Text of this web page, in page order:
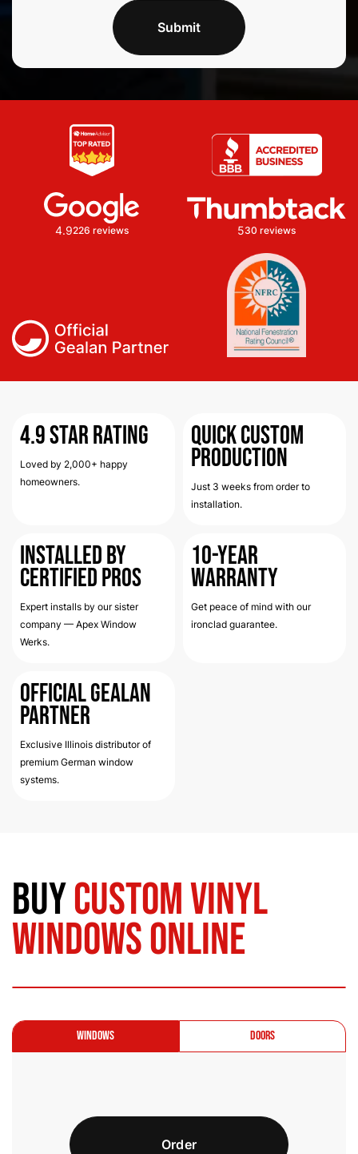
Submit
4.9226 reviews 530 reviews
4.9Star Rating
Loved by 2,000+ happy
homeowners.
Quick Custom
Production
Just 3 weeks from order to
installation.
Installed by
Certified Pros
Expert installs by our sister
company — Apex Window
Werks.
10-Year
Warranty
Get peace of mind with our
ironclad guarantee.
Official Gealan
Partner
Exclusive Illinois distributor of
premium German window
systems.
BuyCustom Vinyl
Windows Online
Windows Doors
Order